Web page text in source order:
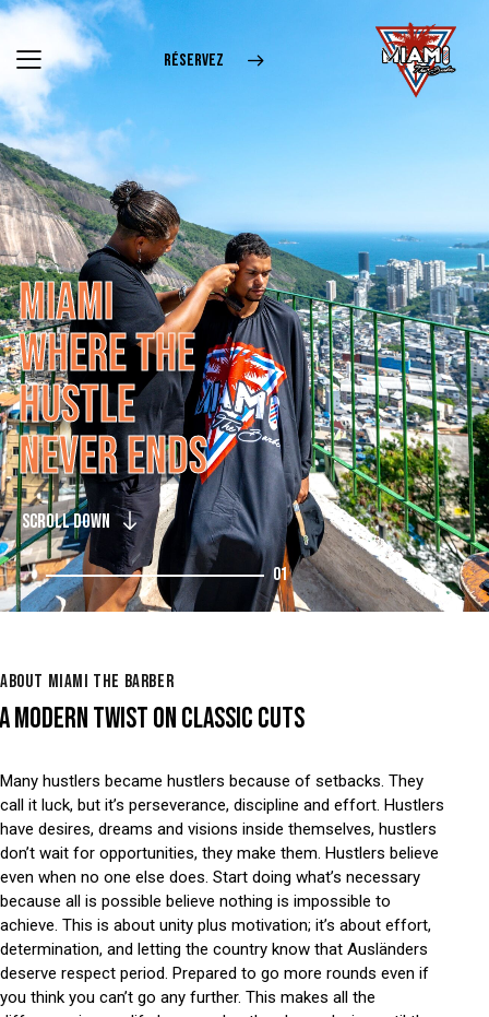
RÉSERVEZ
MIAMI
WHERETHE
HUSTLE
NEVERENDS
SCROLL DOWN
01
ABOUT MIAMI THE BARBER
A MODERN TWIST ON CLASSIC CUTS
Many hustlers became hustlers because of setbacks. They
call it luck, but it’s perseverance, discipline and effort. Hustlers
have desires, dreams and visions inside themselves, hustlers
don’t wait for opportunities, they make them. Hustlers believe
even when no one else does. Start doing what’s necessary
because all is possible believe nothing is impossible to
achieve. This is about unity plus motivation; it’s about effort,
determination, and letting the country know that Ausländers
deserve respect period. Prepared to go more rounds even if
you think you can’t go any further. This makes all the